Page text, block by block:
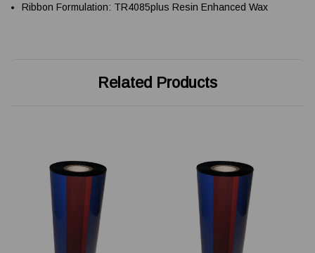
Ribbon Formulation: TR4085plus Resin Enhanced Wax
Related Products